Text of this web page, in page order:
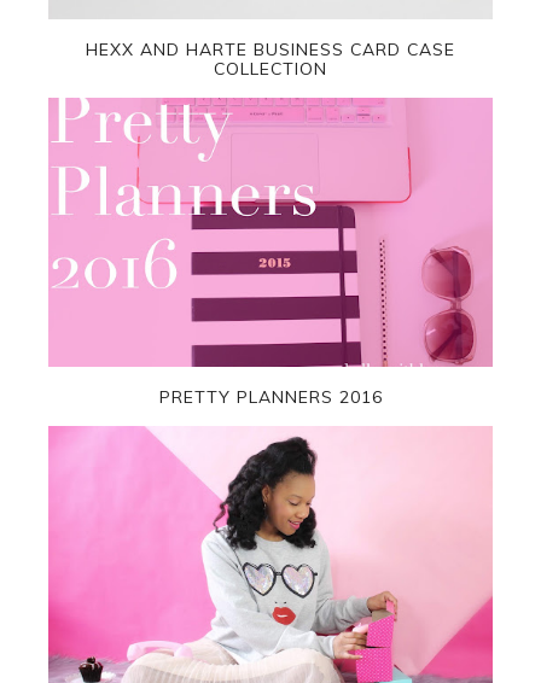
HEXX AND HARTE BUSINESS CARD CASE
COLLECTION
PRETTY PLANNERS 2016